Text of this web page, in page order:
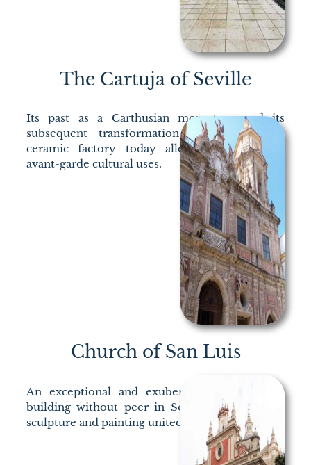
The Cartuja of Seville
Its past as a Carthusian monastery and its
subsequent transformation into an English
ceramic factory today allows adaptation to
avant-garde cultural uses.
Church of San Luis
An exceptional and exuberant Baroque in a
building without peer in Seville. Architecture,
sculpture and painting united to thrill.